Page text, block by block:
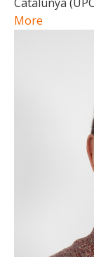
More